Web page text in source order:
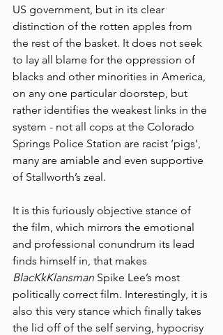
US government, but in its clear
distinction of the rotten apples from
the rest of the basket. It does not seek
to lay all blame for the oppression of
blacks and other minorities in America,
on any one particular doorstep, but
rather identifies the weakest links in the
system - not all cops at the Colorado
Springs Police Station are racist ‘pigs’,
many are amiable and even supportive
of Stallworth’s zeal.
It is this furiously objective stance of
the film, which mirrors the emotional
and professional conundrum its lead
finds himself in, that makes
BlacKkKlansman Spike Lee’s most
politically correct film. Interestingly, it is
also this very stance which finally takes
the lid off of the self serving, hypocrisy